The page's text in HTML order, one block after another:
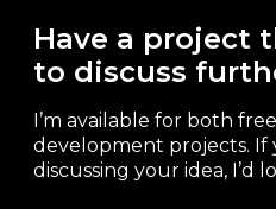
Have a project
to discuss
I’m available for both
development projects. If
discussing your idea, I’d